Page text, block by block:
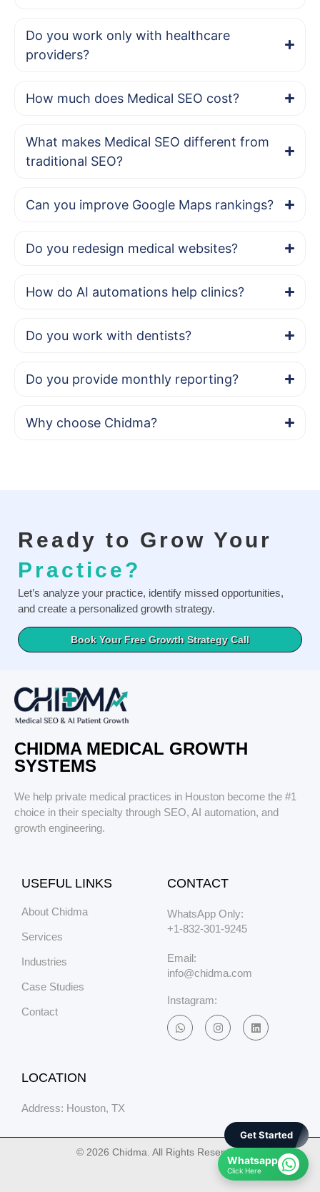
Do you work only with healthcare
providers?
How much does Medical SEO cost?
What makes Medical SEO different from
traditional SEO?
Can you improve Google Maps rankings?
Do you redesign medical websites?
How do AI automations help clinics?
Do you work with dentists?
Do you provide monthly reporting?
Why choose Chidma?
Ready to Grow Your
Practice?
Let’s analyze your practice, identify missed opportunities,
and create a personalized growth strategy.
Book Your Free Growth Strategy Call
CHIDMA MEDICAL GROWTH
SYSTEMS
We help private medical practices in Houston become the #1
choice in their specialty through SEO, AI automation, and
growth engineering.
USEFUL LINKS
About Chidma
Services
Industries
Case Studies
Contact
CONTACT
WhatsApp Only:
+1-832-301-9245
Email:
info@chidma.com
Instagram:
LOCATION
Address: Houston, TX
© 2026 Chidma. All Rights Reserved.
Get Started
Whatsapp
Click Here